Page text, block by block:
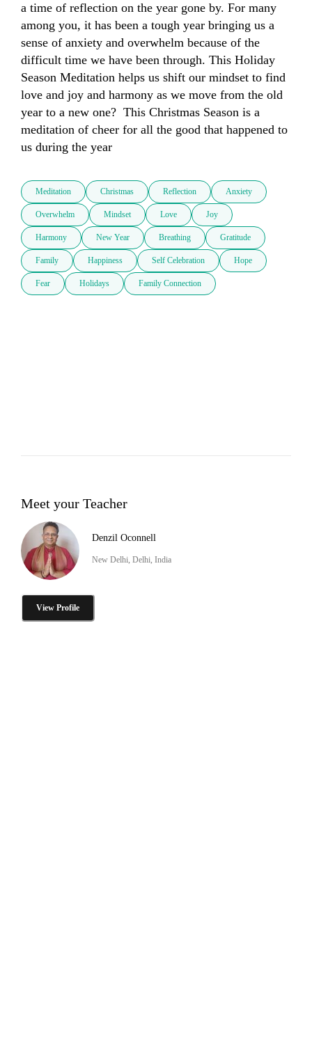
a time of reflection on the year gone by. For many
among you, it has been a tough year bringing us a
sense of anxiety and overwhelm because of the
difficult time we have been through. This Holiday
Season Meditation helps us shift our mindset to find
love and joy and harmony as we move from the old
year to a new one?  This Christmas Season is a
meditation of cheer for all the good that happened to
us during the year
Meditation Christmas Reflection Anxiety
Overwhelm Mindset Love Joy
Harmony New Year Breathing Gratitude
Family Happiness Self Celebration Hope
Fear Holidays Family Connection
Meet your Teacher
Denzil Oconnell
New Delhi, Delhi, India
View Profile